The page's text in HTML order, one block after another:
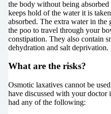
the body without being
keeps hold of the water it is
absorbed. The extra water in
the poo to travel through your
constipation. They also contain
dehydration and salt deprivation.
What are the risks?
Osmotic laxatives cannot be
have discussed with your doctor
had any of the following: